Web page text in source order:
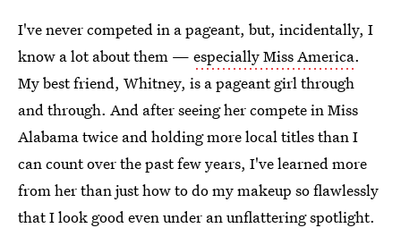
I've never competed in a pageant, but, incidentally, I
know a lot about them — especially Miss America.
My best friend, Whitney, is a pageant girl through
and through. And after seeing her compete in Miss
Alabama twice and holding more local titles than I
can count over the past few years, I've learned more
from her than just how to do my makeup so flawlessly
that I look good even under an unflattering spotlight.